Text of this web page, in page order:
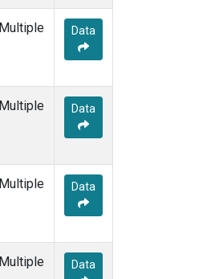
Multiple Data
Multiple Data
Multiple Data
Multiple Data